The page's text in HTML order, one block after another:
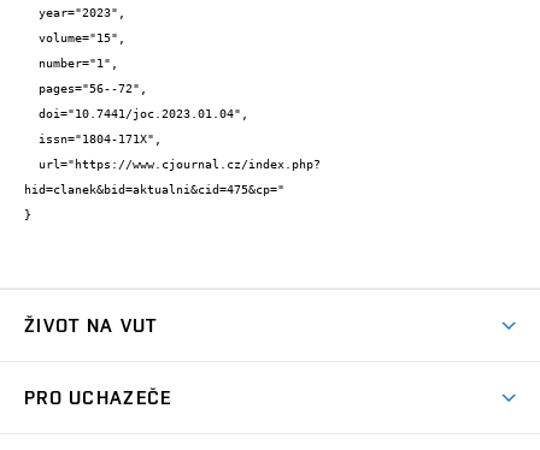
hid=clanek&bid=aktualni&cid=475&cp="
}
ŽIVOT NA VUT
PRO UCHAZEČE